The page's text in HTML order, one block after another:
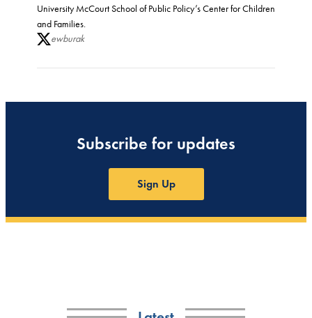
University McCourt School of Public Policy’s Center for Children
and Families.
ewburak
Subscribe for updates
Sign Up